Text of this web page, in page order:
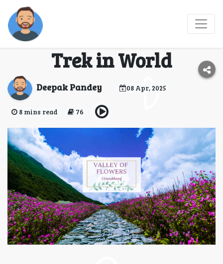
Valley of Flowers Trek
2025 - Best Monsoon
Trek in World
Deepak Pandey 08 Apr, 2025
8 mins read 76